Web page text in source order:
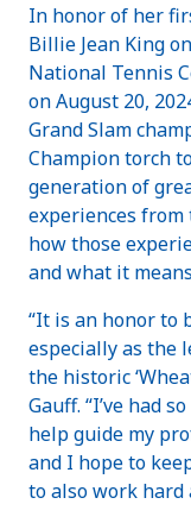
In honor of her
Billie Jean King
National Tennis
on August 20,
Grand Slam
Champion torch
generation of
experiences
how those
and what it
“It is an honor to
especially as the
the historic
Gauff. “I’ve had
help guide my
and I hope to
to also work hard